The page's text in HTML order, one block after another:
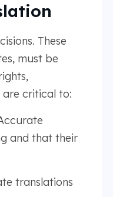
These
must be
critical to:
and that their
translations